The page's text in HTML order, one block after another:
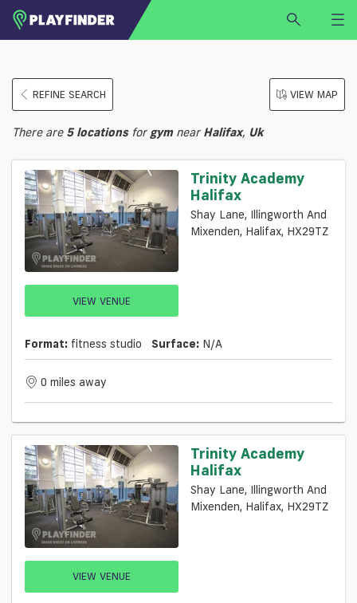
LOGIN
SIGN UP
BECOME A VENUE PARTNER
Select a sport
FINDVENUE
REFINE SEARCH VIEW MAP
There are 5 locationsfor gymnear Halifax, Uk
VIEW VENUE
Trinity Academy
Halifax
Shay Lane, Illingworth And
Mixenden, Halifax, HX29TZ
Format: fitness studio Surface: N/a
0 miles away
VIEW VENUE
Trinity Academy
Halifax
Shay Lane, Illingworth And
Mixenden, Halifax, HX29TZ